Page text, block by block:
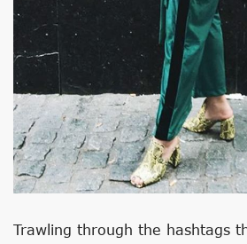
Trawling through the hashtags